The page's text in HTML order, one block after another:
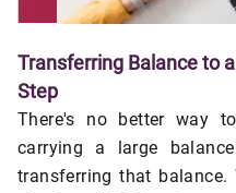
Transferring Balance to
Step
There's no better way
carrying a large
transferring that balance.